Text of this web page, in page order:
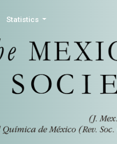
Statistics